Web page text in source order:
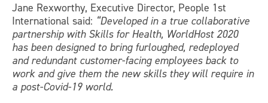
Jane Rexworthy, Executive Director, People 1st
International said: “Developed in a true collaborative
partnership with Skills for Health, WorldHost 2020
has been designed to bring furloughed, redeployed
and redundant customer-facing employees back to
work and give them the new skills they will require in
a post-Covid-19 world.